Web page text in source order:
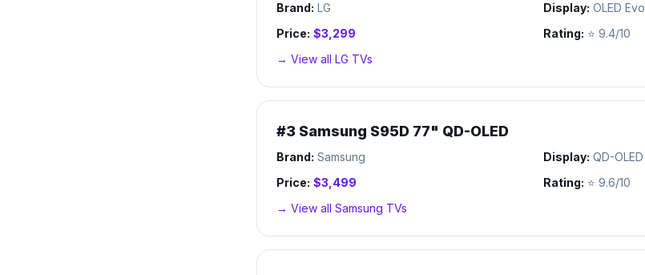
Brand: LG Display: OLED Evo
Price: $3,299 Rating: ⭐ 9.4/10
→ View all LG TVs
#3 Samsung S95D 77" QD-OLED
Brand: Samsung Display: QD-OLED
Price: $3,499 Rating: ⭐ 9.6/10
→ View all Samsung TVs